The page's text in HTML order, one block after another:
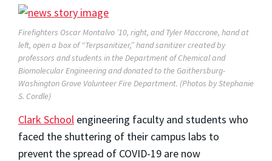
Firefighters Oscar Montalvo ’10, right, and Tyler Maccrone, hand at
left, open a box of “Terpsanitizer,” hand sanitizer created by
professors and students in the Department of Chemical and
Biomolecular Engineering and donated to the Gaithersburg-
Washington Grove Volunteer Fire Department. (Photos by Stephanie
S. Cordle)
Clark School engineering faculty and students who
faced the shuttering of their campus labs to
prevent the spread of COVID-19 are now